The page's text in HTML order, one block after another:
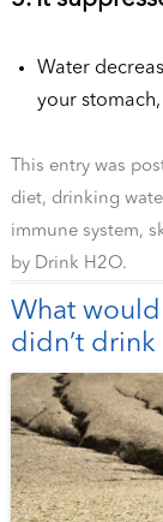
Water
your
This entry was
diet, drinking
immune system,
by Drink H2O.
What
didn’t drink